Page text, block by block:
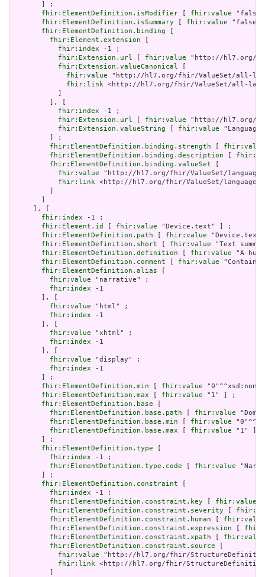
       ] ;
fhir:ElementDefinition.isModifier
fhir:value
fhir:ElementDefinition.isSummary
fhir:value
fhir:ElementDefinition.binding
fhir:Element.extension
fhir:index -1 ;
fhir:Extension.url
fhir:value "http://hl7.org/
fhir:Extension.valueCanonical
fhir:value "http://hl7.org/fhir/ValueSet/all-
fhir:link <http://hl7.org/fhir/ValueSet/all-
         ], [
fhir:index -1 ;
fhir:Extension.url
fhir:value "http://hl7.org/
fhir:Extension.valueString
fhir:value
         ] ;
fhir:ElementDefinition.binding.strength
fhir:value
fhir:ElementDefinition.binding.description
fhir:ElementDefinition.binding.valueSet
fhir:value "http://hl7.org/fhir/ValueSet/
fhir:link <http://hl7.org/fhir/ValueSet/
     ], [
fhir:index -1 ;
fhir:Element.id
fhir:value "Device.text" ] ;
fhir:ElementDefinition.path
fhir:value
fhir:ElementDefinition.short
fhir:value "Text
fhir:ElementDefinition.definition
fhir:value "A
fhir:ElementDefinition.comment
fhir:value
fhir:ElementDefinition.alias
fhir:value "narrative" ;
fhir:index -1
       ], [
fhir:value "html" ;
fhir:index -1
       ], [
fhir:value "xhtml" ;
fhir:index -1
       ], [
fhir:value "display" ;
fhir:index -1
       ] ;
fhir:ElementDefinition.min
fhir:value
fhir:ElementDefinition.max
fhir:value "1" ] ;
fhir:ElementDefinition.base
fhir:ElementDefinition.base.path
fhir:value
fhir:ElementDefinition.base.min
fhir:value
fhir:ElementDefinition.base.max
fhir:value "1" ]
       ] ;
fhir:ElementDefinition.type
fhir:index -1 ;
fhir:ElementDefinition.type.code
fhir:value
       ] ;
fhir:ElementDefinition.constraint
fhir:index -1 ;
fhir:ElementDefinition.constraint.key
fhir:value
fhir:ElementDefinition.constraint.severity
fhir:ElementDefinition.constraint.human
fhir:value
fhir:ElementDefinition.constraint.expression
fhir:ElementDefinition.constraint.xpath
fhir:value
fhir:ElementDefinition.constraint.source
fhir:value "http://hl7.org/fhir/
fhir:link <http://hl7.org/fhir/StructureDefinition/